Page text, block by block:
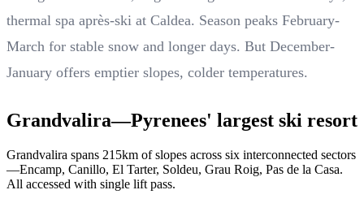
thermal spa après-ski at Caldea. Season peaks February-
March for stable snow and longer days. But December-
January offers emptier slopes, colder temperatures.
Grandvalira—Pyrenees' largest ski resort
Grandvalira spans 215km of slopes across six interconnected sectors
—Encamp, Canillo, El Tarter, Soldeu, Grau Roig, Pas de la Casa.
All accessed with single lift pass.